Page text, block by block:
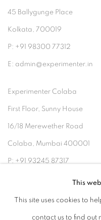
45 Ballygunge Place
Kolkata, 700019
P: +91 98300 77312
E: admin@experimenter.in
Experimenter Colaba
First Floor, Sunny House
16/18 Merewether Road
Colaba, Mumbai 400001
P: +91 93245 87317
E: admin@experimenter.in
This
This site uses cookies to
contact us to find out